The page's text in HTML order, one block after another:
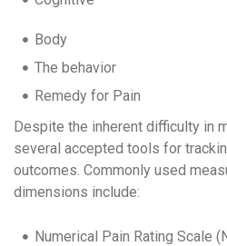
Body
The behavior
Remedy for Pain
Despite the inherent difficulty in
several accepted tools for
outcomes. Commonly used
dimensions include:
Numerical Pain Rating Scale